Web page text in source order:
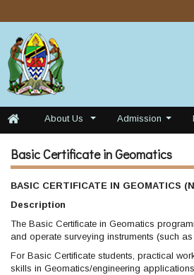
About Us Admission
Basic Certificate in Geomatics
BASIC CERTIFICATE IN GEOMATICS
Description
The Basic Certificate in Geomatics
and operate surveying instruments (such
For Basic Certificate students, practical
skills in Geomatics/engineering